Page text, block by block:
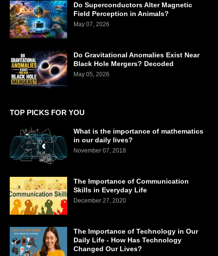
Do Superconductors Alter Magnetic
Field Perception in Animals?
May 07, 2026
Do Gravitational Anomalies Exist Near
Black Hole Mergers? Decoded
May 05, 2026
TOP PICKS FOR YOU
What is the importance of mathematics
in our daily lives?
November 07, 2018
The Importance of Communication
Skills in Everyday Life
December 27, 2020
The Importance of Technology in Our
Daily Life - How Has Technology
Changed Our Lives?